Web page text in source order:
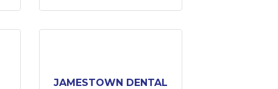
JAMESTOWN DENTAL